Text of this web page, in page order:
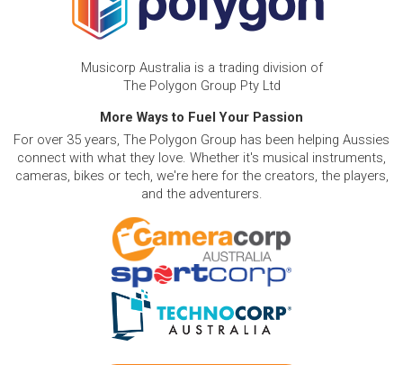
Musicorp Australia is a trading division of
The Polygon Group Pty Ltd
More Ways to Fuel Your Passion
For over 35 years, The Polygon Group has been helping Aussies
connect with what they love. Whether it's musical instruments,
cameras, bikes or tech, we're here for the creators, the players,
and the adventurers.